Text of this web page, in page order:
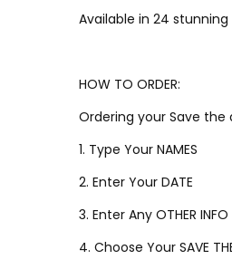
Available in 24
HOW TO ORDER:
Ordering your Save
1. Type Your NAMES
2. Enter Your DATE
3. Enter Any OTHER
4. Choose Your SAVE